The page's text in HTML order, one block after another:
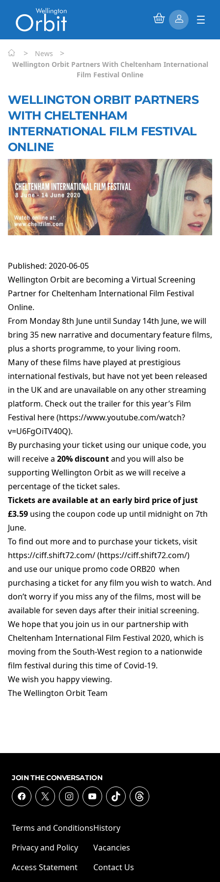
> News >
Wellington Orbit Partners With Cheltenham International
Film Festival Online
WELLINGTON ORBIT PARTNERS
WITH CHELTENHAM
INTERNATIONAL FILM FESTIVAL
ONLINE
Published: 2020-06-05
Wellington Orbit are becoming a Virtual Screening
Partner for Cheltenham International Film Festival
Online.
From Monday 8th June until Sunday 14th June, we will
bring 35 new narrative and documentary feature films,
plus a shorts programme, to your living room.
Many of these films have played at prestigious
international festivals, but have not yet been released
in the UK and are unavailable on any other streaming
platform. Check out the trailer for this year’s Film
Festival here (https://www.youtube.com/watch?
v=U6FgOiTV40Q).
By purchasing your ticket using our unique code, you
will receive a 20% discountand you will also be
supporting Wellington Orbit as we will receive a
percentage of the ticket sales.
Tickets are available at an early bird price of just
£3.59 using the coupon code up until midnight on 7th
June.
To find out more and to purchase your tickets, visit
https://ciff.shift72.com/ (https://ciff.shift72.com/)
and use our unique promo code ORB20 when
purchasing a ticket for any film you wish to watch. And
don’t worry if you miss any of the films, most will be
available for seven days after their initial screening.
We hope that you join us in our partnership with
Cheltenham International Film Festival 2020, which is
moving from the South-West region to a nationwide
film festival during this time of Covid-19.
We wish you happy viewing.
The Wellington Orbit Team
JOIN THE CONVERSATION
Terms and Conditions
Privacy and Policy
Access Statement
History
Vacancies
Contact Us